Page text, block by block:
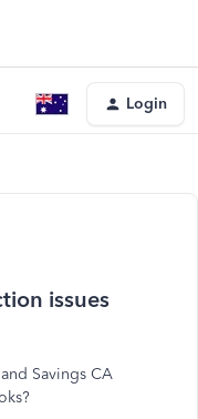
Login
issues
Savings CA